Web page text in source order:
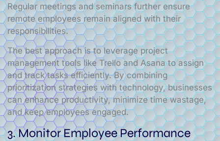
Regular meetings and seminars further ensure
remote employees remain aligned with their
responsibilities.
The best approach is to leverage project
management tools like Trello and Asana to assign
and track tasks efficiently. By combining
prioritization strategies with technology, businesses
can enhance productivity, minimize time wastage,
and keep employees engaged.
3. Monitor Employee Performance